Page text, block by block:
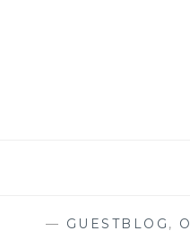
— GUESTBLOG ,